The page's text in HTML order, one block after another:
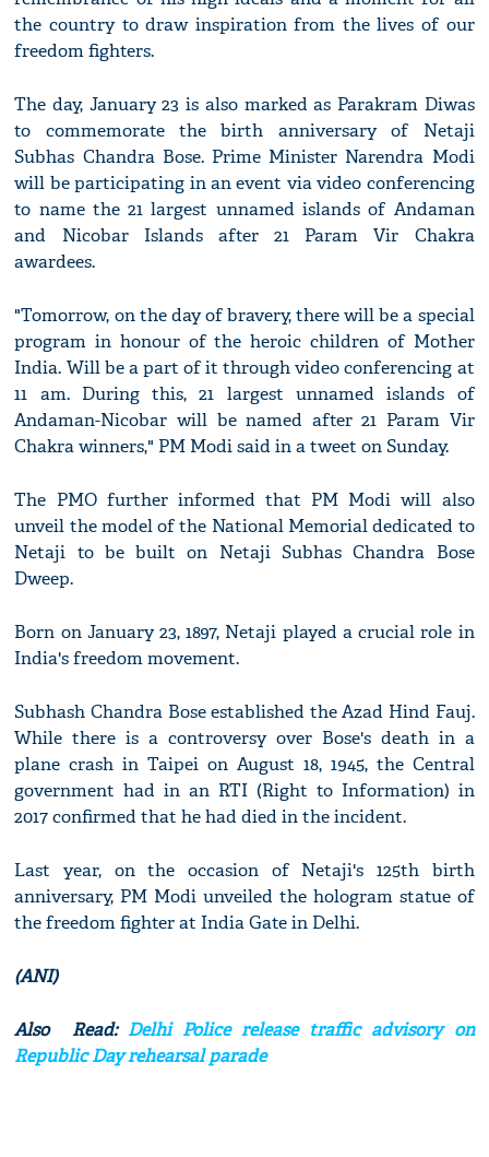
the country to draw inspiration from the lives of our
freedom fighters.
The day, January 23 is also marked as Parakram Diwas
to commemorate the birth anniversary of Netaji
Subhas Chandra Bose. Prime Minister Narendra Modi
will be participating in an event via video conferencing
to name the 21 largest unnamed islands of Andaman
and Nicobar Islands after 21 Param Vir Chakra
awardees.
"Tomorrow, on the day of bravery, there will be a special
program in honour of the heroic children of Mother
India. Will be a part of it through video conferencing at
11 am. During this, 21 largest unnamed islands of
Andaman-Nicobar will be named after 21 Param Vir
Chakra winners," PM Modi said in a tweet on Sunday.
The PMO further informed that PM Modi will also
unveil the model of the National Memorial dedicated to
Netaji to be built on Netaji Subhas Chandra Bose
Dweep.
Born on January 23, 1897, Netaji played a crucial role in
India's freedom movement.
Subhash Chandra Bose established the Azad Hind Fauj.
While there is a controversy over Bose's death in a
plane crash in Taipei on August 18, 1945, the Central
government had in an RTI (Right to Information) in
2017 confirmed that he had died in the incident.
Last year, on the occasion of Netaji's 125th birth
anniversary, PM Modi unveiled the hologram statue of
the freedom fighter at India Gate in Delhi.
(ANI)
Also Read:Delhi Police release traffic advisory on
Republic Day rehearsal parade